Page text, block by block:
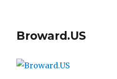
Broward.US